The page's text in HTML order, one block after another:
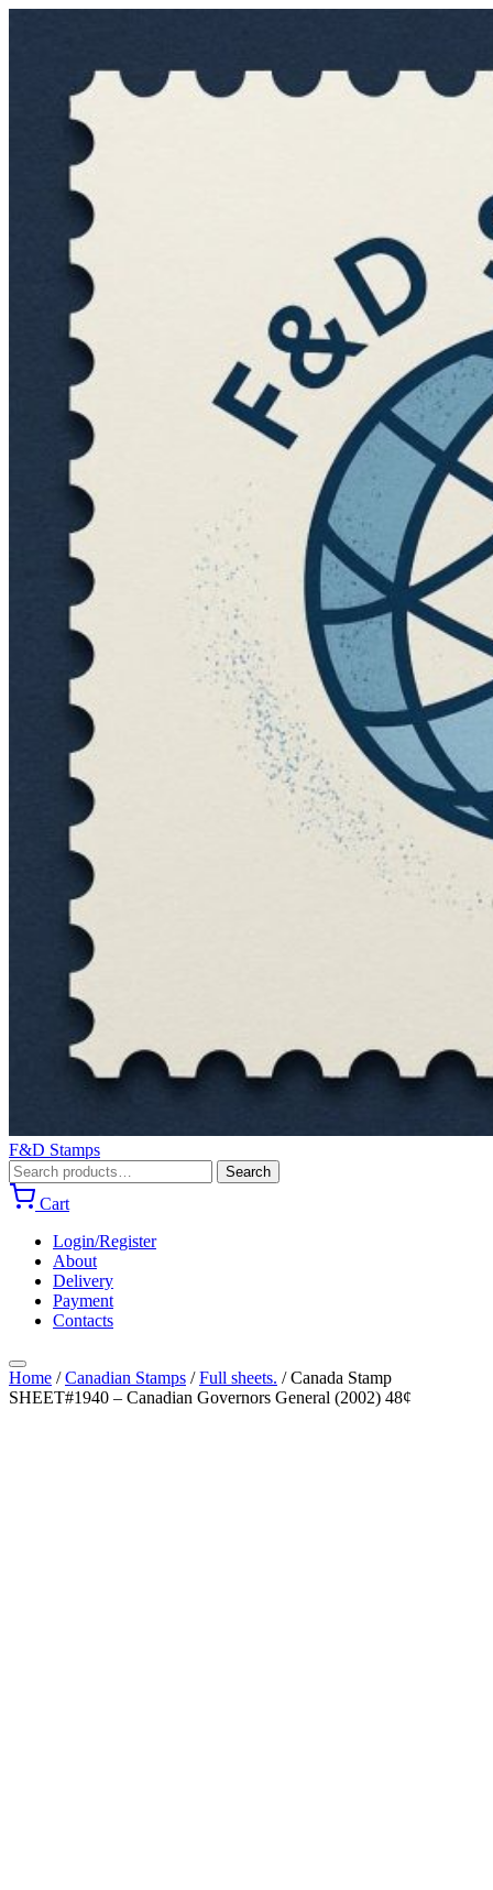
F&D Stamps
Search
for:
Search
Cart
Login/Register
About
Delivery
Payment
Contacts
Home /Canadian Stamps /Full sheets. /Canada Stamp
SHEET#1940 – Canadian Governors General (2002) 48¢